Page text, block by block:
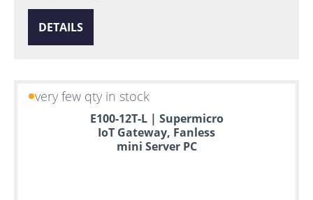
DETAILS
very few qty in stock
E100-12T-L | Supermicro
IoT Gateway, Fanless
mini Server PC